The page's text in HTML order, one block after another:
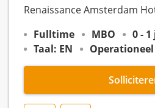
Renaissance Amsterdam
Fulltime
MBO
0 -
Taal: EN
Operationeel